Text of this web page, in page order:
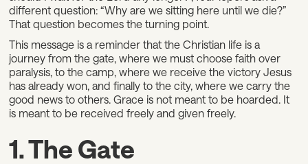
different question: “Why are we sitting here until we die?”
That question becomes the turning point.
This message is a reminder that the Christian life is a
journey from the gate, where we must choose faith over
paralysis, to the camp, where we receive the victory Jesus
has already won, and finally to the city, where we carry the
good news to others. Grace is not meant to be hoarded. It
is meant to be received freely and given freely.
1. The Gate